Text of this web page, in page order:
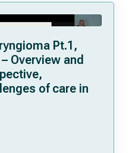
Pt.1,
Overview and
of care in